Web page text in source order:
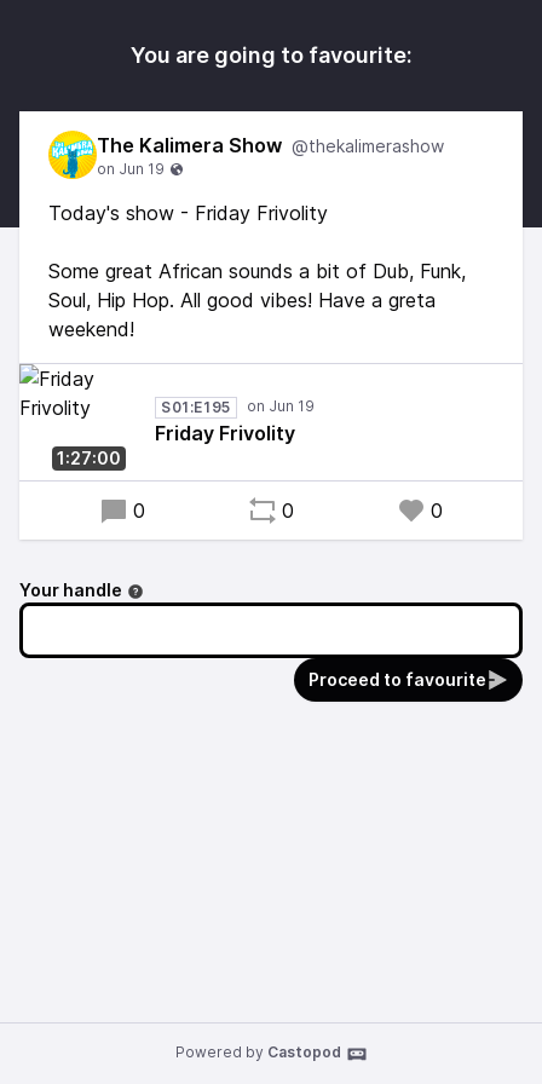
You are going to favourite:
The Kalimera Show @thekalimerashow
Today's show - Friday Frivolity
Some great African sounds a bit of Dub, Funk,
Soul, Hip Hop. All good vibes! Have a greta
weekend!
1:27:00
S01:E195
Friday Frivolity
0 0 0
Your handle
Proceed to favourite
Powered by Castopod